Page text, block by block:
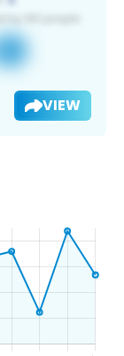
VIEW